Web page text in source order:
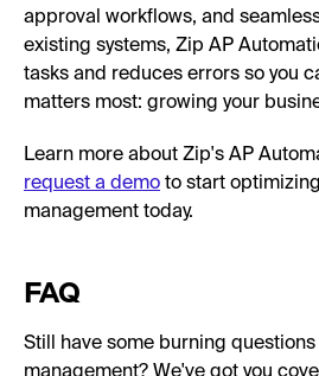
approval workflows, and
existing systems, Zip AP
tasks and reduces errors so you
matters most: growing your
Learn more about Zip's AP
request a demo to start
management today.
FAQ
Still have some burning
management? We've got you